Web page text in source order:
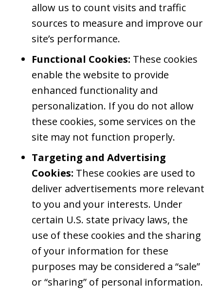
allow us to count visits and traffic
sources to measure and improve our
site’s performance.
Functional Cookies: These cookies
enable the website to provide
enhanced functionality and
personalization. If you do not allow
these cookies, some services on the
site may not function properly.
Targeting and Advertising
Cookies: These cookies are used to
deliver advertisements more relevant
to you and your interests. Under
certain U.S. state privacy laws, the
use of these cookies and the sharing
of your information for these
purposes may be considered a “sale”
or “sharing” of personal information.